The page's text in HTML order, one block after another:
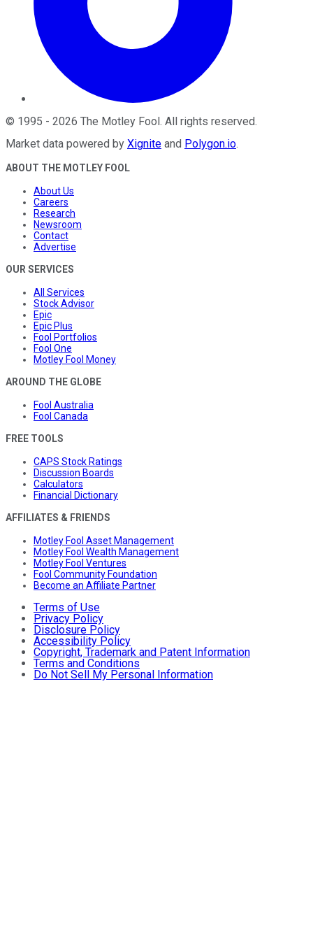
© 1995 - 2026 The Motley Fool . All rights reserved.
Market data powered by Xignite and Polygon.io.
ABOUT THE MOTLEY FOOL
About Us
Careers
Research
Newsroom
Contact
Advertise
OUR SERVICES
All Services
Stock Advisor
Epic
Epic Plus
Fool Portfolios
Fool One
Motley Fool Money
AROUND THE GLOBE
Fool Australia
Fool Canada
FREE TOOLS
CAPS Stock Ratings
Discussion Boards
Calculators
Financial Dictionary
AFFILIATES & FRIENDS
Motley Fool Asset Management
Motley Fool Wealth Management
Motley Fool Ventures
Fool Community Foundation
Become an Affiliate Partner
Terms of Use
Privacy Policy
Disclosure Policy
Accessibility Policy
Copyright, Trademark and Patent Information
Terms and Conditions
Do Not Sell My Personal Information